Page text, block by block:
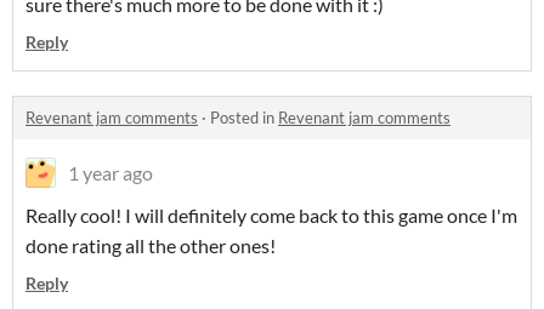
Reply
Revenant jam comments · Posted in Revenant jam comments
1 year ago
Really cool! I will definitely come back to this game once I'm
done rating all the other ones!
Reply